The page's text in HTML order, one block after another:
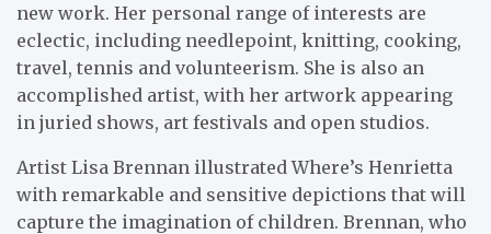
new work. Her personal range of interests are
eclectic, including needlepoint, knitting, cooking,
travel, tennis and volunteerism. She is also an
accomplished artist, with her artwork appearing
in juried shows, art festivals and open studios.
Artist Lisa Brennan illustrated Where’s Henrietta
with remarkable and sensitive depictions that will
capture the imagination of children. Brennan, who